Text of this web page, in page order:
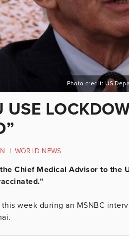
Photo credit: US
USE
| WORLD NEWS
Chief Medical Advisor to the
week during an MSNBC